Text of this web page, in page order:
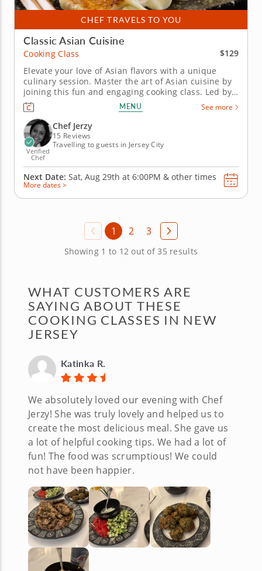
CHEF TRAVELS TO YOU
Classic Asian Cuisine
Cooking Class
$129
Elevate your love of Asian flavors with a unique
culinary session. Master the art of Asian cuisine by
joining this fun and engaging cooking class. Led by
a world-class chef, you'll learn tips, techniques and
authentic skills alongside like-minded foodies. Learn
how to steam and fold dumplings or pot stickers....
MENU See more
Verified
Chef
Chef Jerzy
15 Reviews
Travelling to guests in Jersey City
Next Date: Sat, Aug 29th at 6:00PM & other times
More dates >
1 2 3
Showing 1 to 12 out of 35 results
WHAT CUSTOMERS ARE
SAYING ABOUT THESE
COOKING CLASSES IN NEW
JERSEY
Katinka R.
We absolutely loved our evening with Chef
Jerzy! She was truly lovely and helped us to
create the most delicious meal. She gave us
a lot of helpful cooking tips. We had a lot of
fun! The food was scrumptious! We could
not have been happier.